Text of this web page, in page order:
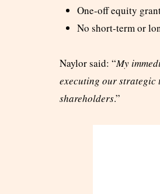
One-off equity
No short-term or
Naylor said: “My
executing our
shareholders.”